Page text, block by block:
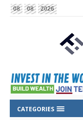
08 08 2026
CATEGORIES